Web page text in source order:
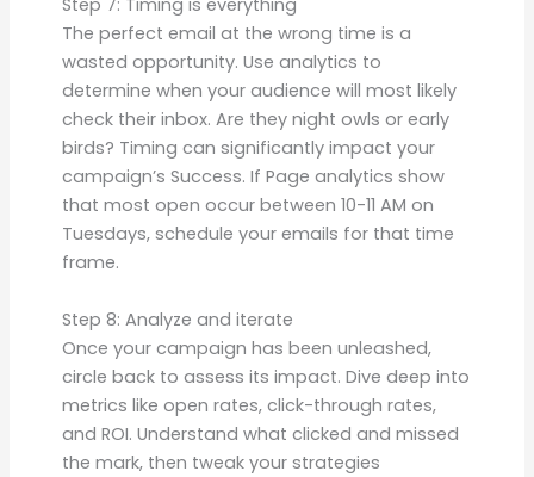
Step 7: Timing is everything
The perfect email at the wrong time is a
wasted opportunity. Use analytics to
determine when your audience will most likely
check their inbox. Are they night owls or early
birds? Timing can significantly impact your
campaign’s Success. If Page analytics show
that most open occur between 10-11 AM on
Tuesdays, schedule your emails for that time
frame.
Step 8: Analyze and iterate
Once your campaign has been unleashed,
circle back to assess its impact. Dive deep into
metrics like open rates, click-through rates,
and ROI. Understand what clicked and missed
the mark, then tweak your strategies